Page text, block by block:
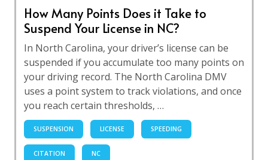
How Many Points Does it Take to
Suspend Your License in NC?
In North Carolina, your driver’s license can be
suspended if you accumulate too many points on
your driving record. The North Carolina DMV
uses a point system to track violations, and once
you reach certain thresholds, …
SUSPENSION LICENSE SPEEDING
CITATION NC